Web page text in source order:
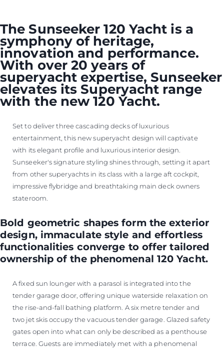
The Sunseeker 120 Yacht is a
symphony of heritage,
innovation and performance.
With over 20 years of
superyacht expertise, Sunseeker
elevates its Superyacht range
with the new 120 Yacht.
Set to deliver three cascading decks of luxurious
entertainment, this new superyacht design will captivate
with its elegant profile and luxurious interior design.
Sunseeker's signature styling shines through, setting it apart
from other superyachts in its class with a large aft cockpit,
impressive flybridge and breathtaking main deck owners
stateroom.
Bold geometric shapes form the exterior
design, immaculate style and effortless
functionalities converge to offer tailored
ownership of the phenomenal 120 Yacht.
A fixed sun lounger with a parasol is integrated into the
tender garage door, offering unique waterside relaxation on
the rise-and-fall bathing platform. A six metre tender and
two jet skis occupy the vacuous tender garage. Glazed safety
gates open into what can only be described as a penthouse
terrace. Guests are immediately met with a phenomenal